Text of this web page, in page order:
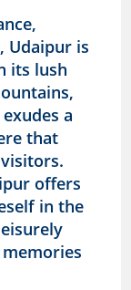
Udaipur is
its lush
a
that
offers
in the